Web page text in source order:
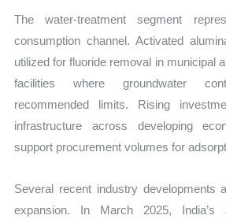
The water-treatment segment
consumption channel. Activated
utilized for fluoride removal in municipal
facilities where groundwater
recommended limits. Rising
infrastructure across developing
support procurement volumes for
Several recent industry developments
expansion. In March 2025, India’s